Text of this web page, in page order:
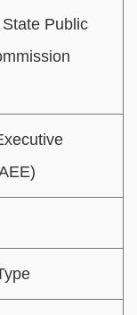
Public